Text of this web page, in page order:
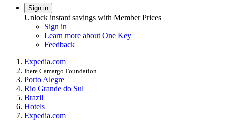
Sign in
Unlock instant savings with Member Prices
Sign in
Learn more about One Key
Feedback
Expedia.com
Ibere Camargo Foundation
Porto Alegre
Rio Grande do Sul
Brazil
Hotels
Expedia.com